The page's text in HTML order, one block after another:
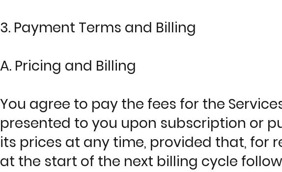
3. Payment Terms and Billing
A. Pricing and Billing
You agree to pay the fees for the
presented to you upon subscription or
its prices at any time, provided that, for
at the start of the next billing cycle